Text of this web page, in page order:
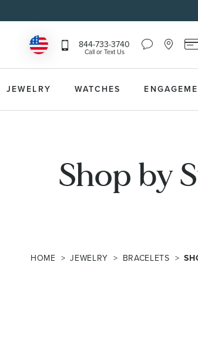
844-733-3740
Call or Text Us
Chat
Icon
toggles
Dropdown
Icon
JEWELRY WATCHES
Shop by
HOME JEWELRY BRACELETS